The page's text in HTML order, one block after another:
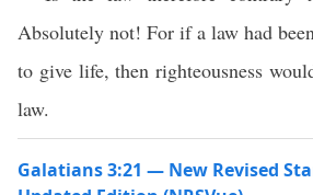
Absolutely not! For if a law had
to give life, then righteousness
law.
Galatians 3:21 — New Revised